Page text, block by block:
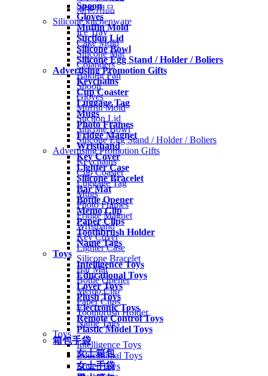
Spoon
Gloves
Muffin Mold
Suction Lid
Silicone Bowl
Silicone Egg Stand / Holder / Boliers
Advertising Promotion Gifts
Keychains
Cup Coaster
Luggage Tag
Mugs
Photo Frames
Fridge Magnet
Wristband
Key Cover
Lighter Case
Silicone Bracelet
Bar Mat
Bottle Opener
Memo Clip
Paper Clips
Toothbrush Holder
Name Tags
Toys
Intelligence Toys
Educational Toys
Lover Toys
Plush Toys
Electronic Toys
Remote Control Toys
Plastic Model Toys
箱包手袋
女士箱包
女士手袋
潮爸用品
Silicone kitchenware
Ice Tray
Cake Mold
Silicone Mat
Colanders
Baking Pan
Spoon
Gloves
Muffin Mold
Suction Lid
Silicone Bowl
Silicone Egg Stand / Holder / Boliers
Advertising Promotion Gifts
Keychains
Cup Coaster
Luggage Tag
Mugs
Photo Frames
Fridge Magnet
Wristband
Key Cover
Lighter Case
Silicone Bracelet
Bar Mat
Bottle Opener
Memo Clip
Paper Clips
Toothbrush Holder
Name Tags
Toys
Intelligence Toys
Educational Toys
Lover Toys